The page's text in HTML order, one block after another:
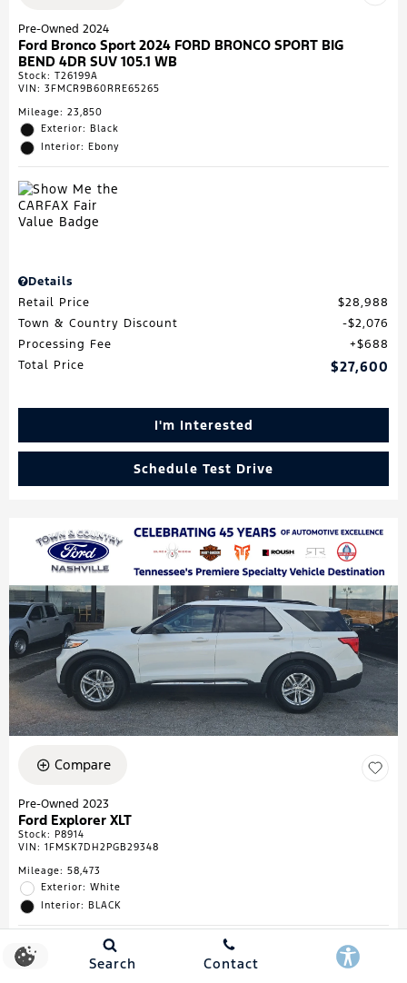
Pre-Owned 2024
Ford Bronco Sport 2024 FORD BRONCO SPORT BIG
BEND 4DR SUV 105.1 WB
Stock: T26199A
VIN: 3FMCR9B60RRE65265
Mileage: 23,850
Exterior: Black
Interior: Ebony
Details
Retail Price
$28,988
Town & Country Discount
$2,076
Processing Fee
$688
Total Price
$27,600
I'm Interested
Schedule Test Drive
Compare
Pre-Owned 2023
Ford Explorer XLT
Stock: P8914
VIN: 1FMSK7DH2PGB29348
Mileage: 58,473
Exterior: White
Interior: BLACK
Search Contact